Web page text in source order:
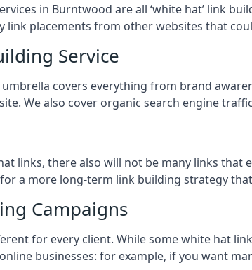
in Burntwood are all ‘white hat’ link
link placements from other websites that
Service
covers everything from brand
We also cover organic search engine
links, there also will not be many links
a more long-term link building strategy
Campaigns
for every client. While some white hat
businesses: for example, if you want